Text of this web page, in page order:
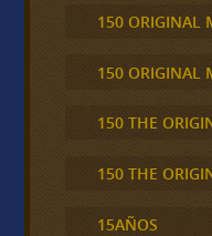
150 ORIGINAL
150 ORIGINAL
150 THE
150 THE
15AÑOS